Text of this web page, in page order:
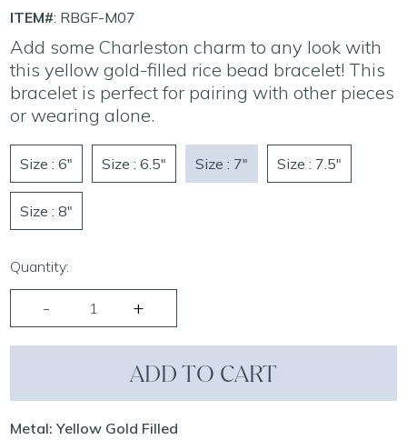
ITEM#: RBGF-M07
Add some Charleston charm to any look with
this yellow gold-filled rice bead bracelet! This
bracelet is perfect for pairing with other pieces
or wearing alone.
Size : 6" Size : 6.5" Size : 7" Size : 7.5"
Size : 8"
Quantity:
ADD TO CART
Metal: Yellow Gold Filled